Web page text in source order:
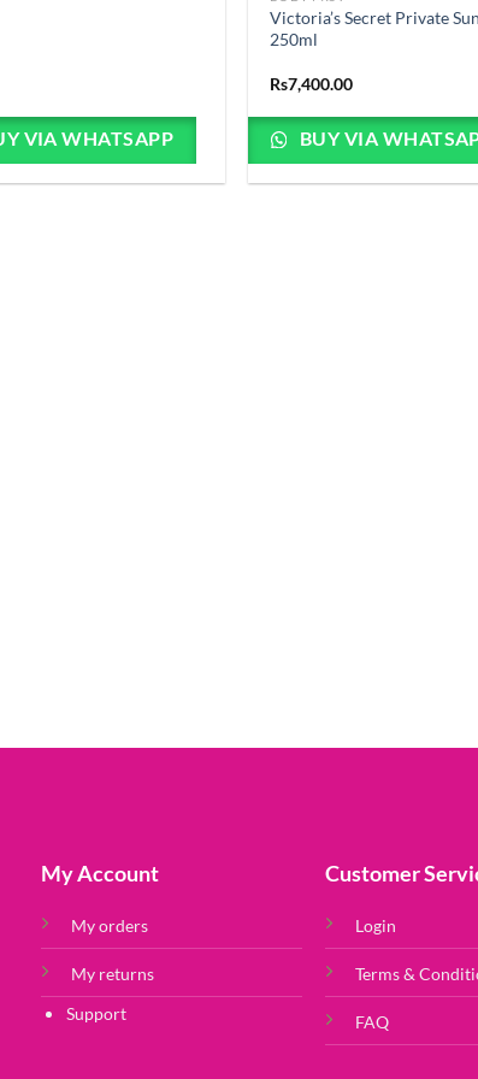
VIA WHATSAPP
Victoria’s Secret Private
250ml
Rs7,400.00
BUY VIA
My Account
My orders
My returns
Support
Customer
Login
Terms &
FAQ